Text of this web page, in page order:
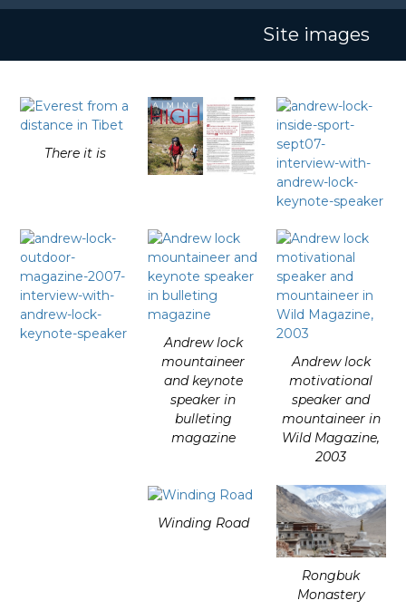
Skip
Site images
There it is
Andrew lock
mountaineer
and keynote
speaker in
bulleting
magazine
Andrew lock
motivational
speaker and
mountaineer in
Wild Magazine,
2003
Winding Road
Rongbuk
Monastery